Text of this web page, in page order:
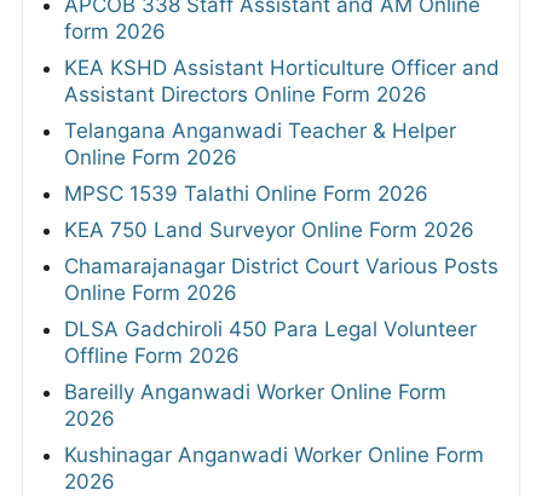
APCOB 338 Staff Assistant and AM Online
form 2026
KEA KSHD Assistant Horticulture Officer and
Assistant Directors Online Form 2026
Telangana Anganwadi Teacher & Helper
Online Form 2026
MPSC 1539 Talathi Online Form 2026
KEA 750 Land Surveyor Online Form 2026
Chamarajanagar District Court Various Posts
Online Form 2026
DLSA Gadchiroli 450 Para Legal Volunteer
Offline Form 2026
Bareilly Anganwadi Worker Online Form
2026
Kushinagar Anganwadi Worker Online Form
2026